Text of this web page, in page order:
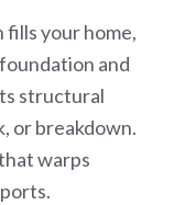
fills your home,
and
structural
or breakdown.
warps